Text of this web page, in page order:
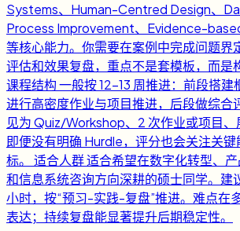
Systems、Human-Centred Design、
Process Improvement、Evidence-
等核心能力。你需要在案例中完成问题界
评估和效果复盘，重点不是套模板，而是
课程结构 一般按 12-13 周推进：前段搭建
进行高密度作业与项目推进，后段做综合
见为 Quiz/Workshop、2 次作业或项目、
即便没有明确 Hurdle，评分也会关注关
标。 适合人群 适合希望在数字化转型、
和信息系统咨询方向深耕的硕士同学。建
小时，按“预习-实践-复盘”推进。难点在
表达；持续复盘能显著提升后期稳定性。